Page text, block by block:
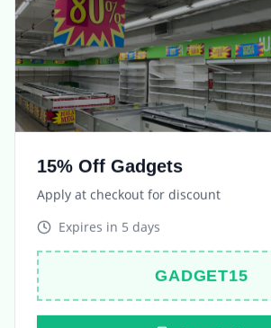
Apply at checkout for discount
Expires in5 days
GADGET15